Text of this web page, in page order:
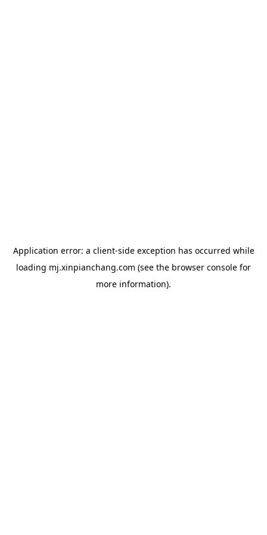
Application error: a client-side exception has occurred while
loading mj.xinpianchang.com (see the browser console for
more information).